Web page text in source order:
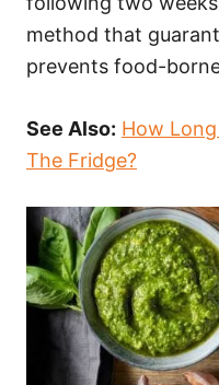
method that
prevents food-
See Also: How
The Fridge?